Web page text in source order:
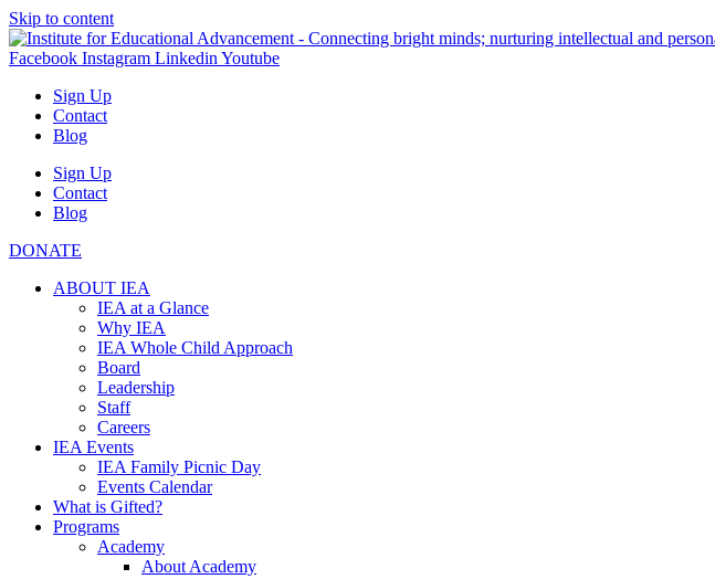
Skip to content
Facebook Instagram Linkedin Youtube
Sign Up
Contact
Blog
Sign Up
Contact
Blog
DONATE
ABOUT IEA
IEA at a Glance
Why IEA
IEA Whole Child Approach
Board
Leadership
Staff
Careers
IEA Events
IEA Family Picnic Day
Events Calendar
What is Gifted?
Programs
Academy
About Academy